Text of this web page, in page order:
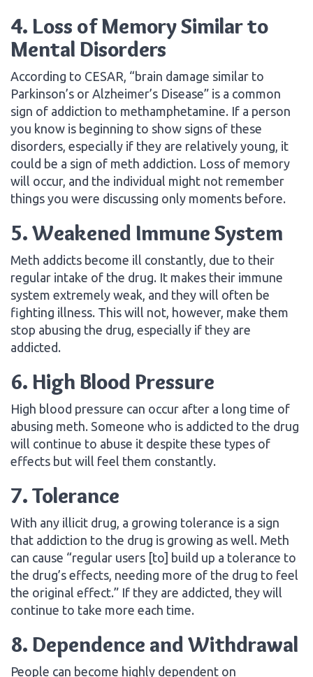
4. Loss of Memory Similar to
Mental Disorders
According to CESAR, “brain damage similar to
Parkinson’s or Alzheimer’s Disease” is a common
sign of addiction to methamphetamine. If a person
you know is beginning to show signs of these
disorders, especially if they are relatively young, it
could be a sign of meth addiction. Loss of memory
will occur, and the individual might not remember
things you were discussing only moments before.
5. Weakened Immune System
Meth addicts become ill constantly, due to their
regular intake of the drug. It makes their immune
system extremely weak, and they will often be
fighting illness. This will not, however, make them
stop abusing the drug, especially if they are
addicted.
6. High Blood Pressure
High blood pressure can occur after a long time of
abusing meth. Someone who is addicted to the drug
will continue to abuse it despite these types of
effects but will feel them constantly.
7. Tolerance
With any illicit drug, a growing tolerance is a sign
that addiction to the drug is growing as well. Meth
can cause “regular users [to] build up a tolerance to
the drug’s effects, needing more of the drug to feel
the original effect.” If they are addicted, they will
continue to take more each time.
8. Dependence and Withdrawal
People can become highly dependent on